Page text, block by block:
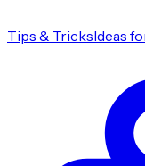
Tips & TricksIdeas